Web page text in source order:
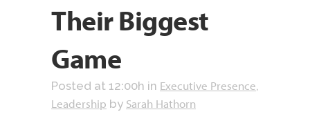
Their Biggest
Game
Posted at 12:00h in Executive Presence,
Leadership by Sarah Hathorn